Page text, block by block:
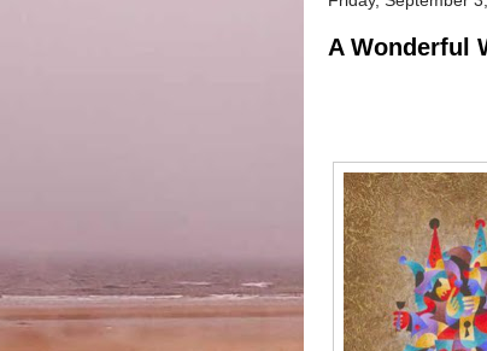
A Wonderful